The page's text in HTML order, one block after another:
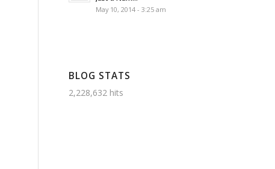
May 10, 2014 - 3:25 am
BLOG STATS
2,228,632 hits